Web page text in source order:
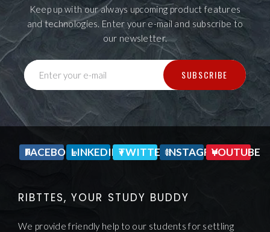
Keep up with our always upcoming product features
and technologies. Enter your e-mail and subscribe to
our newsletter.
Enter your e-mail SUBSCRIBE
FACEBOOKLINKEDINTWITTERINSTAGRAMYOUTUBE
RIBTTES, YOUR STUDY BUDDY
We provide friendly help to our students for settling